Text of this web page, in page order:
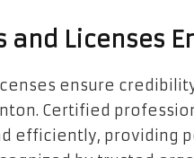
Licenses
ensure
Certified
efficiently, providing